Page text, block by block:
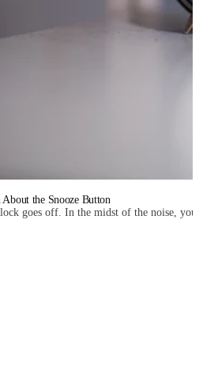
the Snooze Button
goes off. In the midst of the noise, you